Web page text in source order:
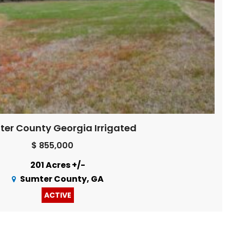
County Georgia Irrigated
$ 855,000
201 Acres +/-
Sumter County, GA
ACTIVE